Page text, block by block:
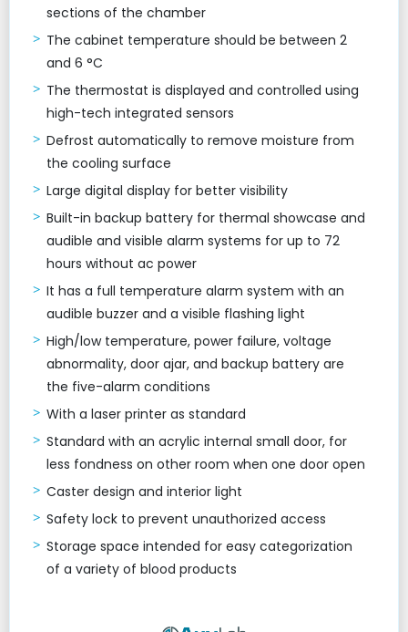
sections of the chamber
The cabinet temperature should be between 2
and 6 °C
The thermostat is displayed and controlled using
high-tech integrated sensors
Defrost automatically to remove moisture from
the cooling surface
Large digital display for better visibility
Built-in backup battery for thermal showcase and
audible and visible alarm systems for up to 72
hours without ac power
It has a full temperature alarm system with an
audible buzzer and a visible flashing light
High/low temperature, power failure, voltage
abnormality, door ajar, and backup battery are
the five-alarm conditions
With a laser printer as standard
Standard with an acrylic internal small door, for
less fondness on other room when one door open
Caster design and interior light
Safety lock to prevent unauthorized access
Storage space intended for easy categorization
of a variety of blood products